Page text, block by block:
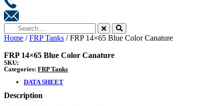
Home /FRP Tanks / FRP 14×65 Blue Color Canature
FRP 14×65 Blue Color Canature
SKU:
Categories: FRP Tanks
DATA SHEET
Description